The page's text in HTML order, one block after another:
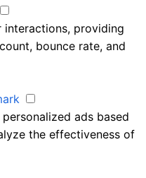
providing
bounce rate, and
ads based
the effectiveness of